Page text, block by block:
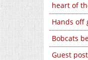
heart of
Hands off
Bobcats
Guest